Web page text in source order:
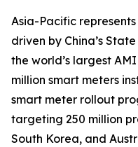
Asia-Pacific
driven by China’s
the world’s largest
million smart meters
smart meter rollout
targeting 250 million
South Korea, and